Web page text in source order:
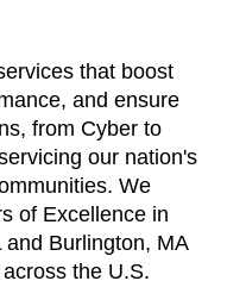
that boost
and ensure
from Cyber to
our nation's
We
of Excellence in
Burlington, MA
the U.S.